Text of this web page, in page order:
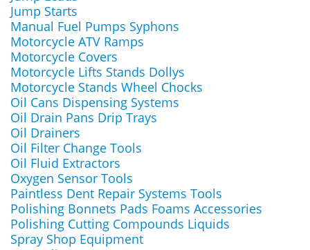
Jump Starts
Manual Fuel Pumps Syphons
Motorcycle ATV Ramps
Motorcycle Covers
Motorcycle Lifts Stands Dollys
Motorcycle Stands Wheel Chocks
Oil Cans Dispensing Systems
Oil Drain Pans Drip Trays
Oil Drainers
Oil Filter Change Tools
Oil Fluid Extractors
Oxygen Sensor Tools
Paintless Dent Repair Systems Tools
Polishing Bonnets Pads Foams Accessories
Polishing Cutting Compounds Liquids
Spray Shop Equipment